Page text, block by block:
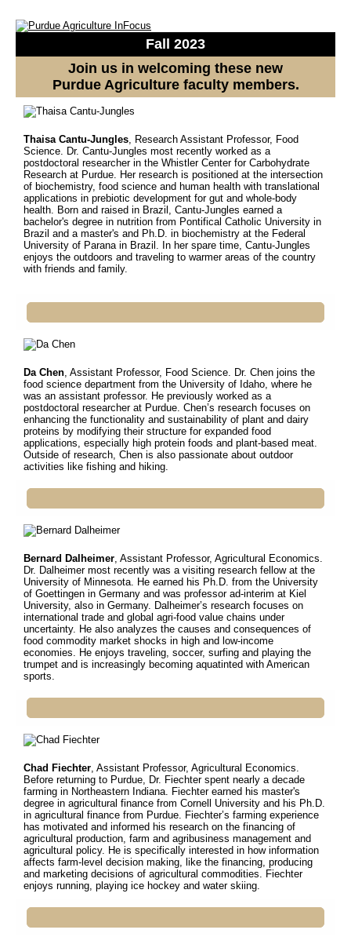
Fall 2023
Join us in welcoming these new
Purdue Agriculture faculty members.
Thaisa Cantu-Jungles, Research Assistant Professor, Food
Science. Dr. Cantu-Jungles most recently worked as a
postdoctoral researcher in the Whistler Center for Carbohydrate
Research at Purdue. Her research is positioned at the intersection
of biochemistry, food science and human health with translational
applications in prebiotic development for gut and whole-body
health. Born and raised in Brazil, Cantu-Jungles earned a
bachelor's degree in nutrition from Pontifical Catholic University in
Brazil and a master's and Ph.D. in biochemistry at the Federal
University of Parana in Brazil. In her spare time, Cantu-Jungles
enjoys the outdoors and traveling to warmer areas of the country
with friends and family.
Da Chen, Assistant Professor, Food Science. Dr. Chen joins the
food science department from the University of Idaho, where he
was an assistant professor. He previously worked as a
postdoctoral researcher at Purdue. Chen’s research focuses on
enhancing the functionality and sustainability of plant and dairy
proteins by modifying their structure for expanded food
applications, especially high protein foods and plant-based meat.
Outside of research, Chen is also passionate about outdoor
activities like fishing and hiking.
Bernard Dalheimer, Assistant Professor, Agricultural Economics.
Dr. Dalheimer most recently was a visiting research fellow at the
University of Minnesota. He earned his Ph.D. from the University
of Goettingen in Germany and was professor ad-interim at Kiel
University, also in Germany. Dalheimer’s research focuses on
international trade and global agri-food value chains under
uncertainty. He also analyzes the causes and consequences of
food commodity market shocks in high and low-income
economies. He enjoys traveling, soccer, surfing and playing the
trumpet and is increasingly becoming aquatinted with American
sports.
Chad Fiechter, Assistant Professor, Agricultural Economics.
Before returning to Purdue, Dr. Fiechter spent nearly a decade
farming in Northeastern Indiana. Fiechter earned his master's
degree in agricultural finance from Cornell University and his Ph.D.
in agricultural finance from Purdue. Fiechter’s farming experience
has motivated and informed his research on the financing of
agricultural production, farm and agribusiness management and
agricultural policy. He is specifically interested in how information
affects farm-level decision making, like the financing, producing
and marketing decisions of agricultural commodities. Fiechter
enjoys running, playing ice hockey and water skiing.